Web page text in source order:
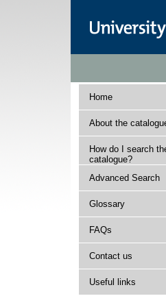
Home
About the
How do I search
catalogue?
Advanced Search
Glossary
FAQs
Contact us
Useful links